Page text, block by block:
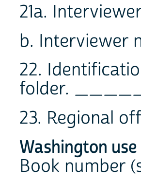
21a.
b.
22.
folder.
23. Regional
Washington use
Book